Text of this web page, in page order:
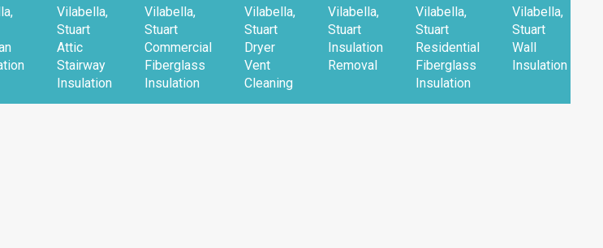
Vilabella,
Stuart
Attic
Stairway
Insulation
Vilabella,
Stuart
Commercial
Fiberglass
Insulation
Vilabella,
Stuart
Dryer
Vent
Cleaning
Vilabella,
Stuart
Insulation
Removal
Vilabella,
Stuart
Residential
Fiberglass
Insulation
Vilabella,
Stuart
Wall
Insulation